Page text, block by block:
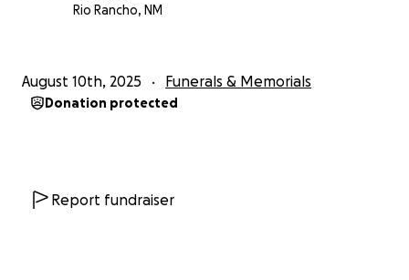
Rio Rancho, NM
August 10th, 2025 Funerals & Memorials
Donation protected
Report fundraiser